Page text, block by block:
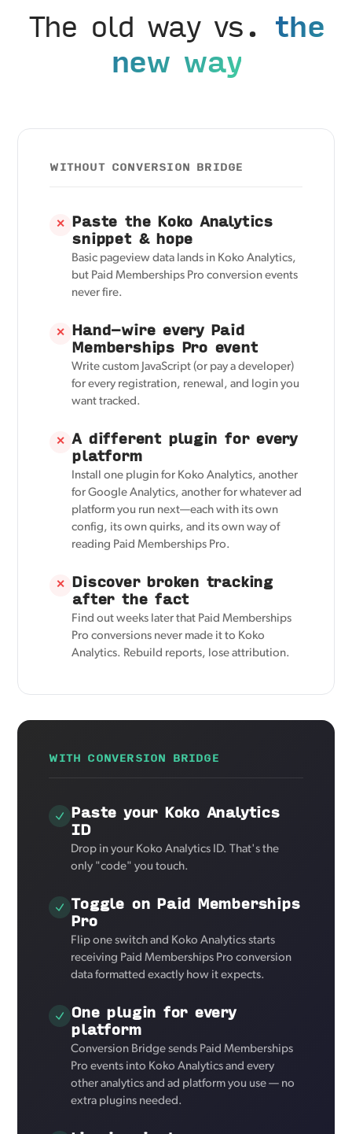
The old way vs. the
new way
WITHOUT CONVERSION BRIDGE
✕ Paste the Koko Analytics
snippet & hope
Basic pageview data lands in Koko Analytics,
but Paid Memberships Pro conversion events
never fire.
✕ Hand-wire every Paid
Memberships Pro event
Write custom JavaScript (or pay a developer)
for every registration, renewal, and login you
want tracked.
✕ A different plugin for every
platform
Install one plugin for Koko Analytics, another
for Google Analytics, another for whatever ad
platform you run next—each with its own
config, its own quirks, and its own way of
reading Paid Memberships Pro.
✕ Discover broken tracking
after the fact
Find out weeks later that Paid Memberships
Pro conversions never made it to Koko
Analytics. Rebuild reports, lose attribution.
WITH CONVERSION BRIDGE
Paste your Koko Analytics
ID
Drop in your Koko Analytics ID. That's the
only "code" you touch.
Toggle on Paid Memberships
Pro
Flip one switch and Koko Analytics starts
receiving Paid Memberships Pro conversion
data formatted exactly how it expects.
One plugin for every
platform
Conversion Bridge sends Paid Memberships
Pro events into Koko Analytics and every
other analytics and ad platform you use — no
extra plugins needed.